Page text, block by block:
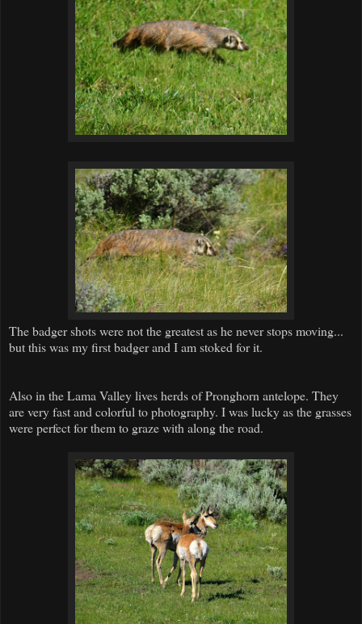
The badger shots were not the greatest as he never stops moving...
but this was my first badger and I am stoked for it.
Also in the Lama Valley lives herds of Pronghorn antelope. They
are very fast and colorful to photography. I was lucky as the grasses
were perfect for them to graze with along the road.